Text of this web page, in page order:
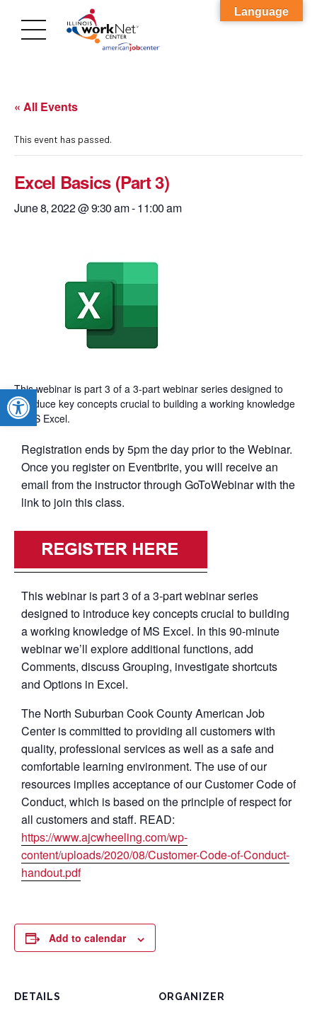
Open toolbar
« All Events
This event has passed.
Excel Basics (Part 3)
June 8, 2022 @ 9:30 am-11:00 am
This webinar is part 3 of a 3-part webinar series designed to
introduce key concepts crucial to building a working knowledge
of MS Excel.
Registration ends by 5pm the day prior to the Webinar.
Once you register on Eventbrite, you will receive an
email from the instructor through GoToWebinar with the
link to join this class.
This webinar is part 3 of a 3-part webinar series
designed to introduce key concepts crucial to building
a working knowledge of MS Excel. In this 90-minute
webinar we’ll explore additional functions, add
Comments, discuss Grouping, investigate shortcuts
and Options in Excel.
The North Suburban Cook County American Job
Center is committed to providing all customers with
quality, professional services as well as a safe and
comfortable learning environment. The use of our
resources implies acceptance of our Customer Code of
Conduct, which is based on the principle of respect for
all customers and staff. READ:
https://www.ajcwheeling.com/wp-
content/uploads/2020/08/Customer-Code-of-Conduct-
handout.pdf
Add to calendar
DETAILS ORGANIZER
Language